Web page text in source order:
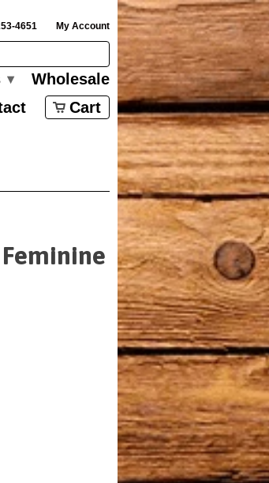
4651 My Account
▾
Wholesale
Cart